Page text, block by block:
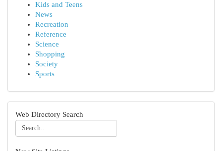
Kids and Teens
News
Recreation
Reference
Science
Shopping
Society
Sports
Web Directory Search